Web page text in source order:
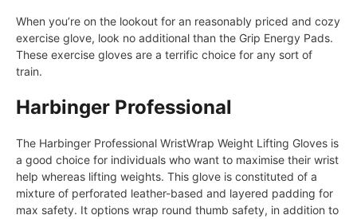
When you’re on the lookout for an reasonably priced and cozy
exercise glove, look no additional than the Grip Energy Pads.
These exercise gloves are a terrific choice for any sort of
train.
Harbinger Professional
The Harbinger Professional WristWrap Weight Lifting Gloves is
a good choice for individuals who want to maximise their wrist
help whereas lifting weights. This glove is constituted of a
mixture of perforated leather-based and layered padding for
max safety. It options wrap round thumb safety, in addition to